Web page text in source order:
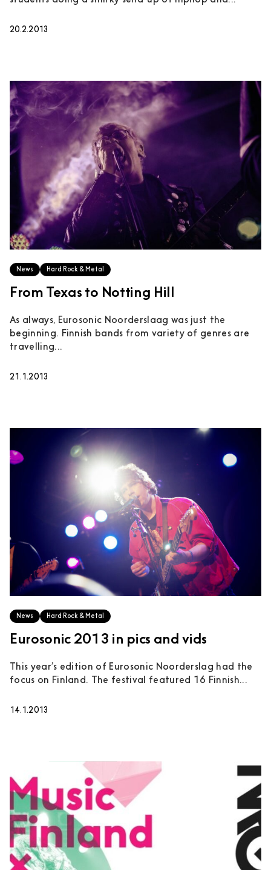
20.2.2013
News Hard Rock & Metal
From Texas to Notting Hill
As always, Eurosonic Noorderslaag was just the
beginning. Finnish bands from variety of genres are
travelling...
21.1.2013
News Hard Rock & Metal
Eurosonic 2013 in pics and vids
This year’s edition of Eurosonic Noorderslag had the
focus on Finland. The festival featured 16 Finnish...
14.1.2013